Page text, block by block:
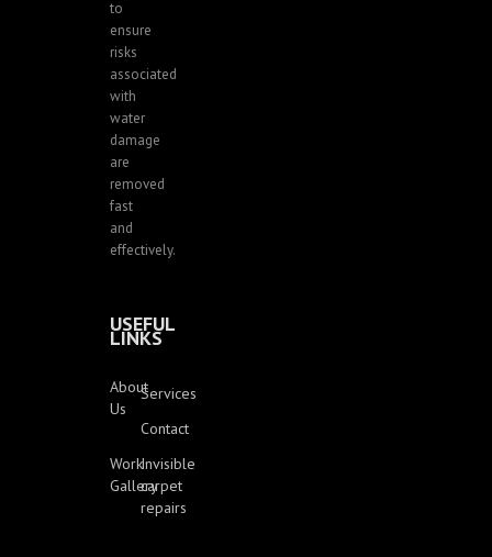
to
ensure
risks
associated
with
water
damage
are
removed
fast
and
effectively.
USEFUL
LINKS
About
Us
Services
Contact
Work
Gallery
Invisible
carpet
repairs